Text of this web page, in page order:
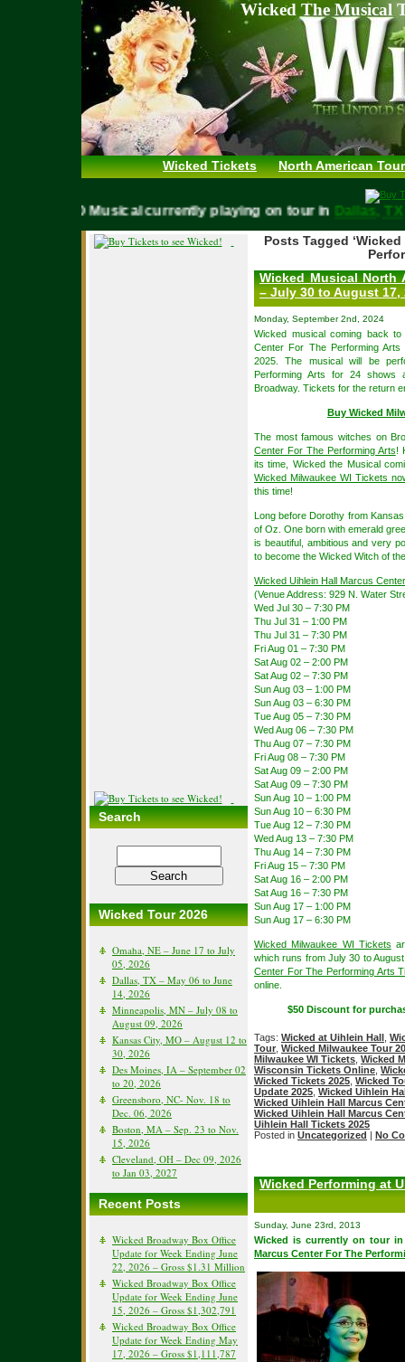
Wicked The Musical
Wicked Tickets North American
WICKED Musical currently playing on tour in Dallas,
Search
Wicked Tour 2026
Omaha, NE – June 17 to July
05, 2026
Dallas, TX – May 06 to June
14, 2026
Minneapolis, MN – July 08 to
August 09, 2026
Kansas City, MO – August 12 to
30, 2026
Des Moines, IA – September 02
to 20, 2026
Greensboro, NC- Nov. 18 to
Dec. 06, 2026
Boston, MA – Sep. 23 to Nov.
15, 2026
Cleveland, OH – Dec 09, 2026
to Jan 03, 2027
Recent Posts
Wicked Broadway Box Office
Update for Week Ending June
22, 2026 – Gross $1.31 Million
Wicked Broadway Box Office
Update for Week Ending June
15, 2026 – Gross $1,302,791
Wicked Broadway Box Office
Update for Week Ending May
17, 2026 – Gross $1,111,787
Posts Tagged
Wicked Musical North
– July 30 to August 17,
Monday, September 2nd, 2024
Wicked musical coming back
Center For The Performing
2025. The musical will be
Performing Arts for 24 shows
Broadway. Tickets for the return
Buy Wicked
The most famous witches on
Center For The Performing Arts!
its time, Wicked the Musical
Wicked Milwaukee WI Tickets
this time!
Long before Dorothy from
of Oz. One born with emerald
is beautiful, ambitious and very
to become the Wicked Witch of
Wicked Uihlein Hall Marcus
(Venue Address: 929 N. Water
Wed Jul 30 – 7:30 PM
Thu Jul 31 – 1:00 PM
Thu Jul 31 – 7:30 PM
Fri Aug 01 – 7:30 PM
Sat Aug 02 – 2:00 PM
Sat Aug 02 – 7:30 PM
Sun Aug 03 – 1:00 PM
Sun Aug 03 – 6:30 PM
Tue Aug 05 – 7:30 PM
Wed Aug 06 – 7:30 PM
Thu Aug 07 – 7:30 PM
Fri Aug 08 – 7:30 PM
Sat Aug 09 – 2:00 PM
Sat Aug 09 – 7:30 PM
Sun Aug 10 – 1:00 PM
Sun Aug 10 – 6:30 PM
Tue Aug 12 – 7:30 PM
Wed Aug 13 – 7:30 PM
Thu Aug 14 – 7:30 PM
Fri Aug 15 – 7:30 PM
Sat Aug 16 – 2:00 PM
Sat Aug 16 – 7:30 PM
Sun Aug 17 – 1:00 PM
Sun Aug 17 – 6:30 PM
Wicked Milwaukee WI Tickets
which runs from July 30 to
Center For The Performing Arts
online.
$50 Discount for
Tags: Wicked at Uihlein Hall
Tour Wicked Milwaukee Tour
Milwaukee WI Tickets Wicked
Wisconsin Tickets Online
Wicked Tickets 2025 Wicked
Update 2025 Wicked Uihlein
Wicked Uihlein Hall Marcus
Wicked Uihlein Hall Marcus
Uihlein Hall Tickets 2025
Posted in Uncategorized | No
Wicked Performing at
Sunday, June 23rd, 2013
Wicked is currently on tour
Marcus Center For The